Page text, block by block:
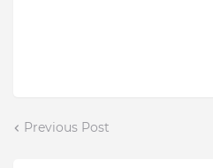
Previous Post